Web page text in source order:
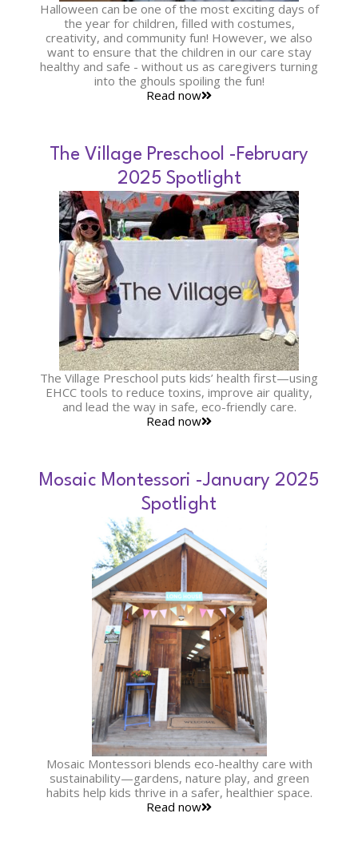
Halloween can be one of the most exciting days of
the year for children, filled with costumes,
creativity, and community fun! However, we also
want to ensure that the children in our care stay
healthy and safe - without us as caregivers turning
into the ghouls spoiling the fun!
Read now
The Village Preschool -February
2025 Spotlight
The Village Preschool puts kids’ health first—using
EHCC tools to reduce toxins, improve air quality,
and lead the way in safe, eco-friendly care.
Read now
Mosaic Montessori -January 2025
Spotlight
Mosaic Montessori blends eco-healthy care with
sustainability—gardens, nature play, and green
habits help kids thrive in a safer, healthier space.
Read now